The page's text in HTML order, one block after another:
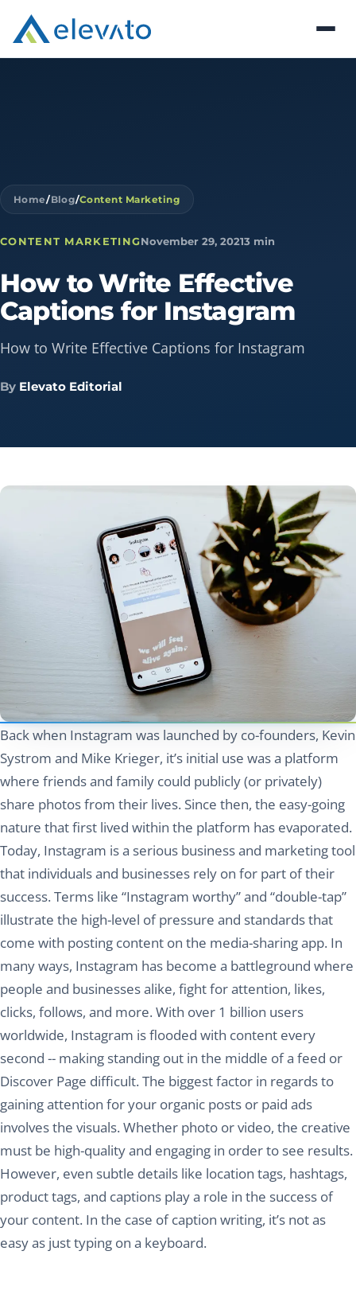
Home/Blog/Content Marketing
CONTENT MARKETINGNovember 29, 20213 min
How to Write Effective
Captions for Instagram
How to Write Effective Captions for Instagram
By Elevato Editorial
Back when Instagram was launched by co-founders, Kevin
Systrom and Mike Krieger, it’s initial use was a platform
where friends and family could publicly (or privately)
share photos from their lives. Since then, the easy-going
nature that first lived within the platform has evaporated.
Today, Instagram is a serious business and marketing tool
that individuals and businesses rely on for part of their
success. Terms like “Instagram worthy” and “double-tap”
illustrate the high-level of pressure and standards that
come with posting content on the media-sharing app. In
many ways, Instagram has become a battleground where
people and businesses alike, fight for attention, likes,
clicks, follows, and more. With over 1 billion users
worldwide, Instagram is flooded with content every
second -- making standing out in the middle of a feed or
Discover Page difficult. The biggest factor in regards to
gaining attention for your organic posts or paid ads
involves the visuals. Whether photo or video, the creative
must be high-quality and engaging in order to see results.
However, even subtle details like location tags, hashtags,
product tags, and captions play a role in the success of
your content. In the case of caption writing, it’s not as
easy as just typing on a keyboard.